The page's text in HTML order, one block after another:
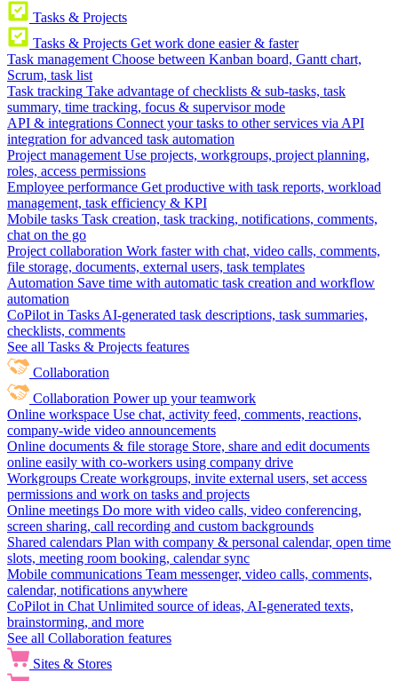
Tasks & Projects
Tasks & Projects Get work done easier & faster
Task management Choose between Kanban board, Gantt chart,
Scrum, task list
Task tracking Take advantage of checklists & sub-tasks, task
summary, time tracking, focus & supervisor mode
API & integrations Connect your tasks to other services via API
integration for advanced task automation
Project management Use projects, workgroups, project planning,
roles, access permissions
Employee performance Get productive with task reports, workload
management, task efficiency & KPI
Mobile tasks Task creation, task tracking, notifications, comments,
chat on the go
Project collaboration Work faster with chat, video calls, comments,
file storage, documents, external users, task templates
Automation Save time with automatic task creation and workflow
automation
CoPilot in Tasks AI-generated task descriptions, task summaries,
checklists, comments
See all Tasks & Projects features
Collaboration
Collaboration Power up your teamwork
Online workspace Use chat, activity feed, comments, reactions,
company-wide video announcements
Online documents & file storage Store, share and edit documents
online easily with co-workers using company drive
Workgroups Create workgroups, invite external users, set access
permissions and work on tasks and projects
Online meetings Do more with video calls, video conferencing,
screen sharing, call recording and custom backgrounds
Shared calendars Plan with company & personal calendar, open time
slots, meeting room booking, calendar sync
Mobile communications Team messenger, video calls, comments,
calendar, notifications anywhere
CoPilot in Chat Unlimited source of ideas, AI-generated texts,
brainstorming, and more
See all Collaboration features
Sites & Stores